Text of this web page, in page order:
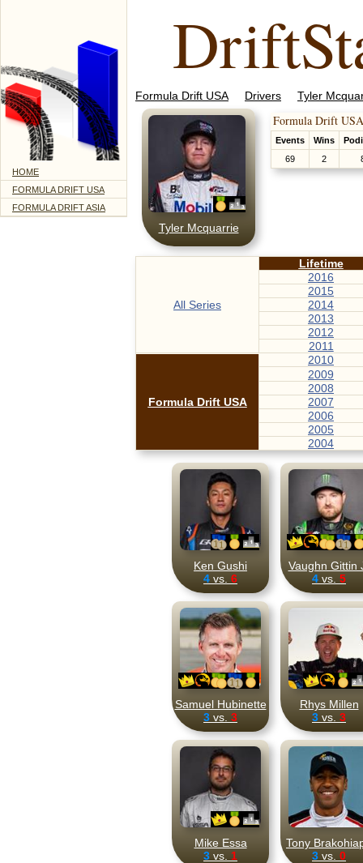
HOME
FORMULA DRIFT USA
FORMULA DRIFT ASIA
Formula Drift USA Drivers Tyler
Tyler Mcquarrie
Formula Drift
Events Wins
69
2
All Series
Formula Drift USA
Lifetime
2016
2015
2014
2013
2012
2011
2010
2009
2008
2007
2006
2005
2004
Ken Gushi
4 vs. 6
Vaughn Gittin
4 vs. 5
Samuel Hubinette
3 vs. 3
Rhys Millen
3 vs. 3
Mike Essa
3 vs. 1
Tony
3 vs. 0